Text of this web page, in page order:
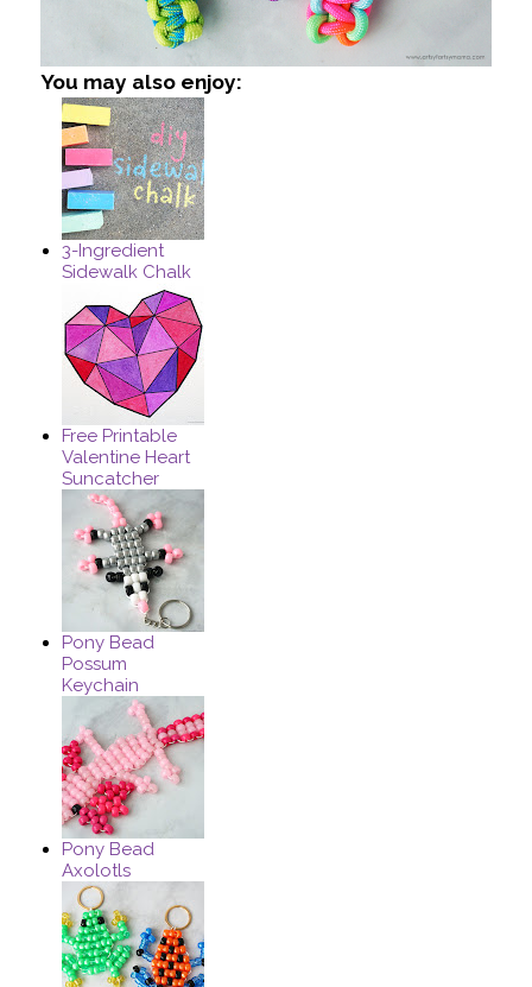
You may also enjoy:
3-Ingredient
Sidewalk Chalk
Free Printable
Valentine Heart
Suncatcher
Pony Bead
Possum
Keychain
Pony Bead
Axolotls